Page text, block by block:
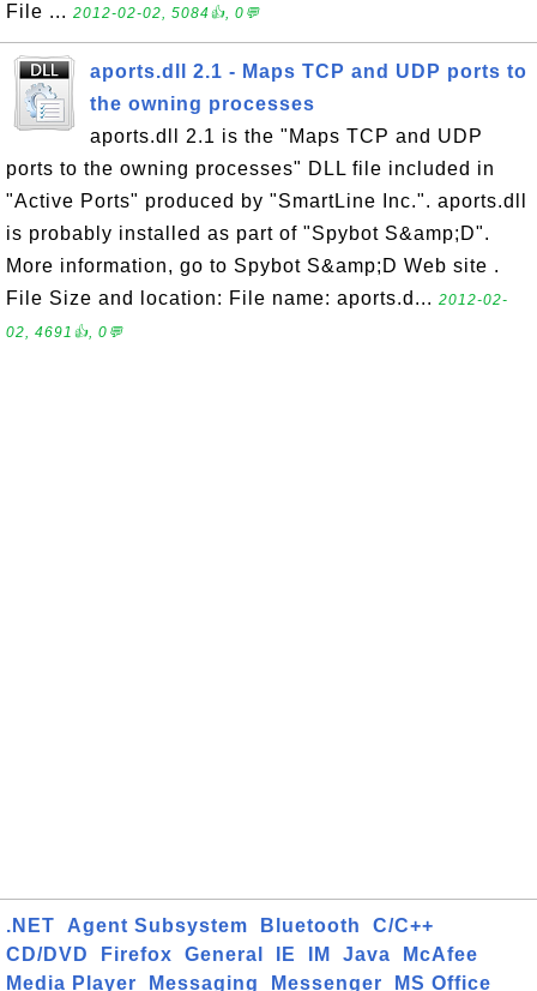
File ... 2012-02-02, 5084👍, 0💬
aports.dll 2.1 - Maps TCP and UDP ports to
the owning processes
aports.dll 2.1 is the "Maps TCP and UDP
ports to the owning processes" DLL file included in
"Active Ports" produced by "SmartLine Inc.". aports.dll
is probably installed as part of "Spybot S&amp;D".
More information, go to Spybot S&amp;D Web site .
File Size and location: File name: aports.d... 2012-02-
02, 4691👍, 0💬
.NET Agent Subsystem Bluetooth
C/C++
CD/DVD
Firefox General IE IM Java
McAfee
Media Player
Messaging Messenger MS Office